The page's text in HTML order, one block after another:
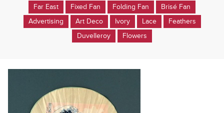
Far East
Fixed Fan Folding Fan
Brisé Fan
Advertising
Art Deco Ivory Lace
Feathers
Duvelleroy
Flowers